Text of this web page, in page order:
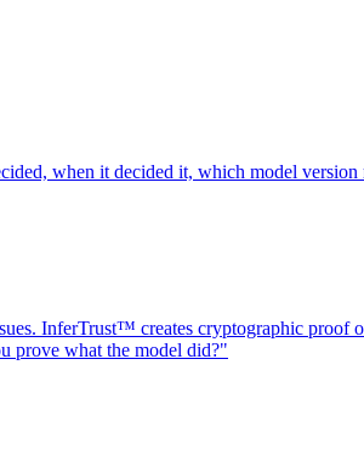
when it decided it, which model
InferTrust™ creates cryptographic proof
prove what the model did?"